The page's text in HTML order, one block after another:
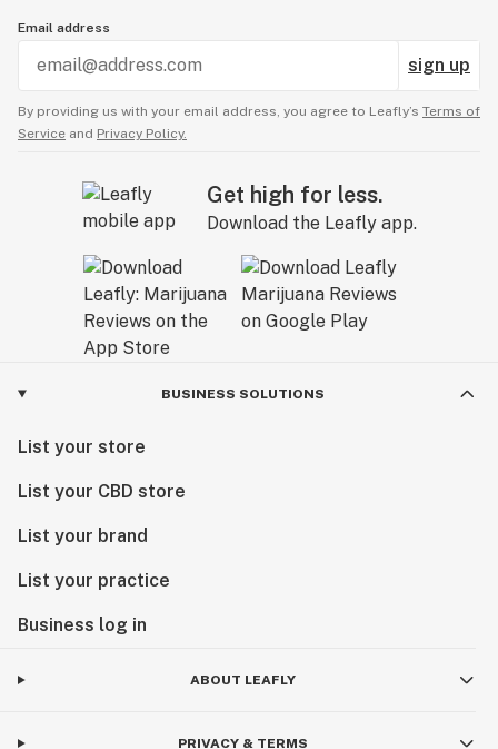
Email address
sign up
By providing us with your email address, you agree to Leafly’s Terms of
Service and Privacy Policy.
Get high for less.
Download the Leafly app.
BUSINESS SOLUTIONS
List your store
List your CBD store
List your brand
List your practice
Business log in
ABOUT LEAFLY
PRIVACY & TERMS